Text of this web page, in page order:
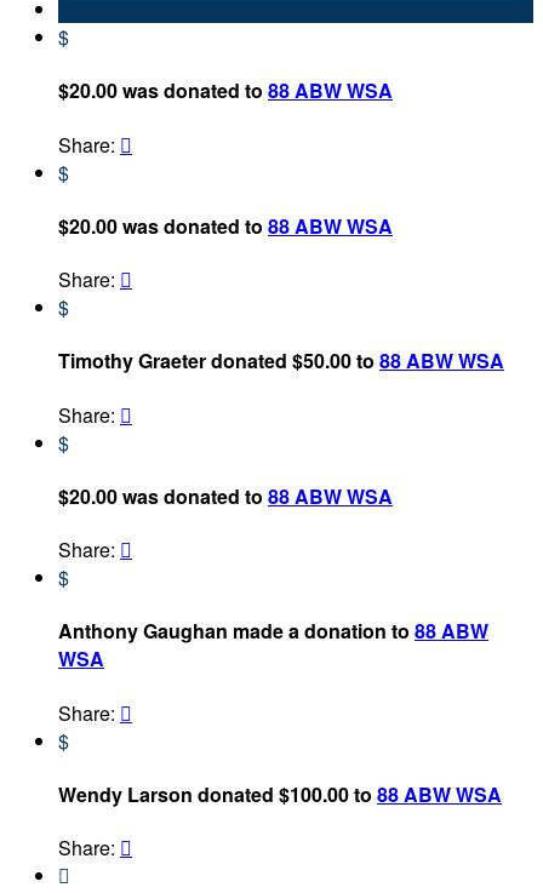
$
$20.00 was donated to 88 ABW WSA
Share: 
$
$20.00 was donated to 88 ABW WSA
Share: 
$
Timothy Graeter donated $50.00 to 88 ABW WSA
Share: 
$
$20.00 was donated to 88 ABW WSA
Share: 
$
Anthony Gaughan made a donation to 88 ABW
WSA
Share: 
$
Wendy Larson donated $100.00 to 88 ABW WSA
Share: 
